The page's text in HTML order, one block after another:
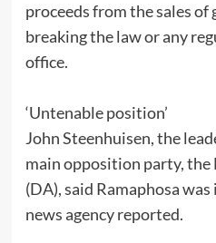
proceeds from the sales of
breaking the law or any
office.
‘Untenable position’
John Steenhuisen, the
main opposition party,
(DA), said Ramaphosa
news agency reported.